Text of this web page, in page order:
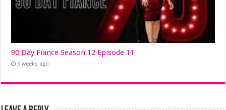
90 Day Fiance Season 12 Episode 11
3 weeks ago